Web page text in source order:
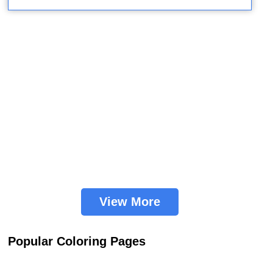
View More
Popular Coloring Pages